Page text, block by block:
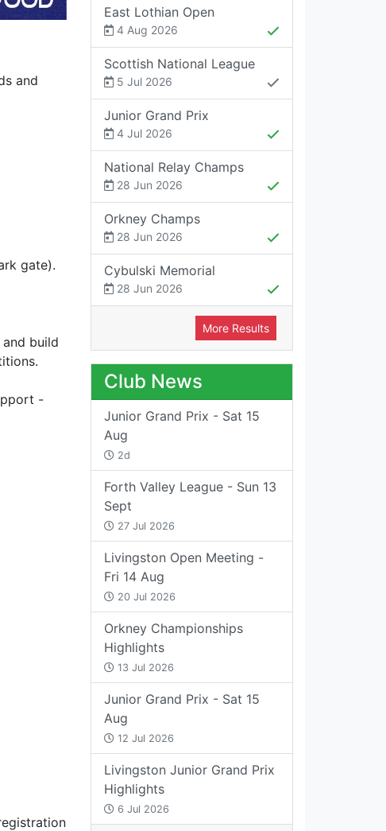
and
gate).
build
-
East Lothian Open
4 Aug 2026
Scottish National League
5 Jul 2026
Junior Grand Prix
4 Jul 2026
National Relay Champs
28 Jun 2026
Orkney Champs
28 Jun 2026
Cybulski Memorial
28 Jun 2026
More Results
Club News
Junior Grand Prix - Sat 15
Aug
2d
Forth Valley League - Sun 13
Sept
27 Jul 2026
Livingston Open Meeting -
Fri 14 Aug
20 Jul 2026
Orkney Championships
Highlights
13 Jul 2026
Junior Grand Prix - Sat 15
Aug
12 Jul 2026
Livingston Junior Grand Prix
Highlights
6 Jul 2026